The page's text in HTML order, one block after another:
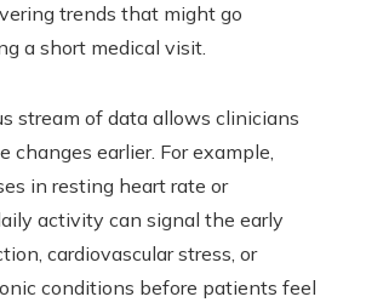
trends that might go
a short medical visit.
stream of data allows clinicians
changes earlier. For example,
in resting heart rate or
activity can signal the early
cardiovascular stress, or
conditions before patients feel